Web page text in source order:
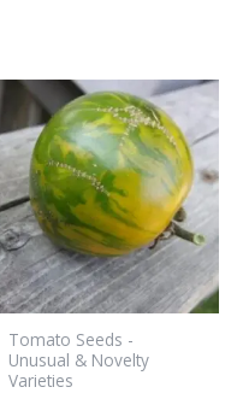
Tomato Seeds -
Unusual & Novelty
Varieties